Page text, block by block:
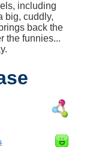
including
big, cuddly,
back the
the funnies...